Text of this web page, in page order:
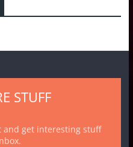
STUFF
and get interesting stuff